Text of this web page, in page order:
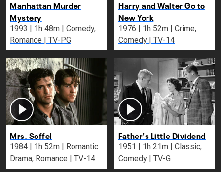
Manhattan Murder
Mystery
1993 | 1h 48m | Comedy,
Romance | TV-PG
Harry and Walter Go to
New York
1976 | 1h 52m | Crime,
Comedy | TV-14
Mrs. Soffel
1984 | 1h 52m | Romantic
Drama, Romance | TV-14
Father's Little Dividend
1951 | 1h 21m | Classic,
Comedy | TV-G